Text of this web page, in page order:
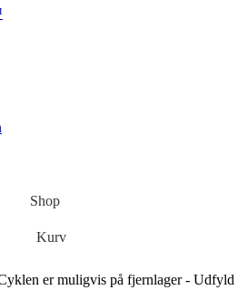
Shop
Kurv
er muligvis på fjernlager - Udfyld